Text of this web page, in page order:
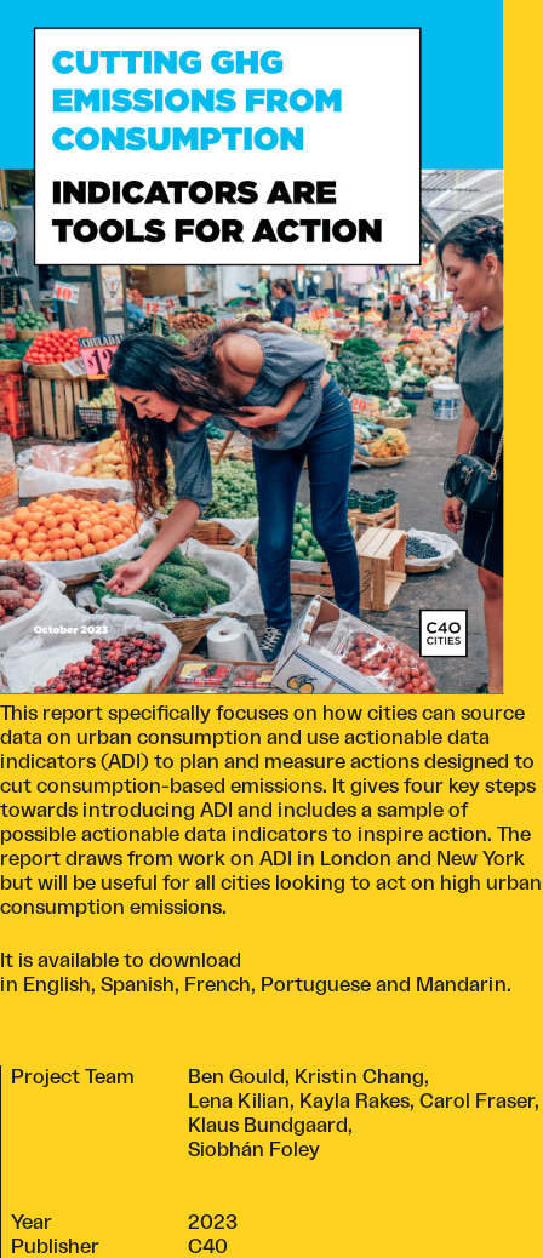
This report specifically focuses on how cities can source
data on urban consumption and use actionable data
indicators (ADI) to plan and measure actions designed to
cut consumption-based emissions. It gives four key steps
towards introducing ADI and includes a sample of
possible actionable data indicators to inspire action. The
report draws from work on ADI in London and New York
but will be useful for all cities looking to act on high urban
consumption emissions.
It is available to download
in English, Spanish, French, Portuguese and Mandarin.
Project Team
Ben Gould, Kristin Chang,
Lena Kilian, Kayla Rakes, Carol Fraser,
Klaus Bundgaard,
Siobhán Foley
Year
2023
Publisher
C40